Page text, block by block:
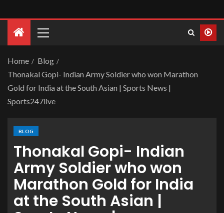
Home
Blog
Thonakal Gopi- Indian Army Soldier who won Marathon
Gold for India at the South Asian | Sports News |
Sports247live
BLOG
Thonakal Gopi- Indian
Army Soldier who won
Marathon Gold for India
at the South Asian |